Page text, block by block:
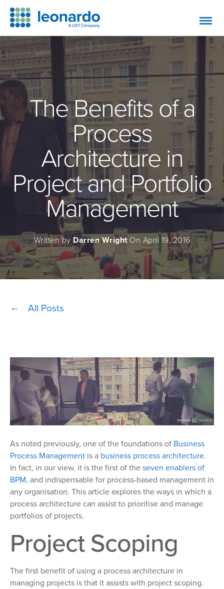
The Benefits of a
Process
Architecture in
Project and Portfolio
Management
Written by Darren WrightOn April 19, 2016
All Posts
As noted previously, one of the foundations of Business
Process Management is a business process architecture.
In fact, in our view, it is the first of the seven enablers of
BPM, and indispensable for process-based management in
any organisation. This article explores the ways in which a
process architecture can assist to prioritise and manage
portfolios of projects.
Project Scoping
The first benefit of using a process architecture in
managing projects is that it assists with project scoping.